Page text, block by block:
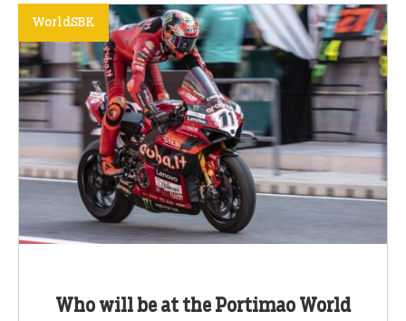
Who will be at the Portimao World
WorldSBK